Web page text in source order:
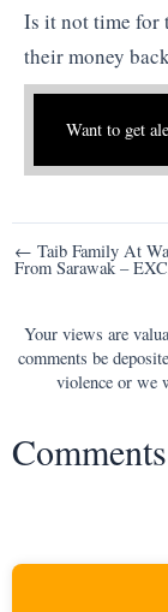
Is it not time for
their money
Want to get
Post
navigation
← Taib Family At
From Sarawak –
Your views are
comments be
violence or we
Comments